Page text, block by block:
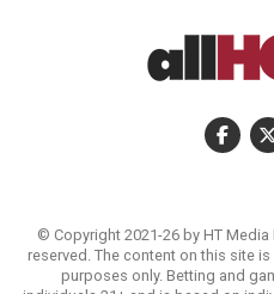
© Copyright 2021-26 by HT
reserved. The content on this site
purposes only. Betting and